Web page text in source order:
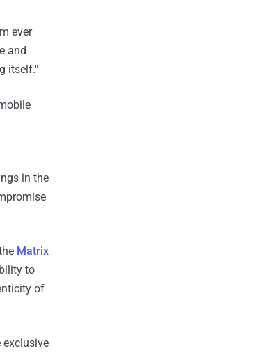
ever
and
itself."
in the
Matrix
to
of
exclusive